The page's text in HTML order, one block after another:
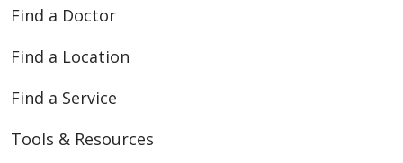
Find a Doctor
Find a Location
Find a Service
Tools & Resources